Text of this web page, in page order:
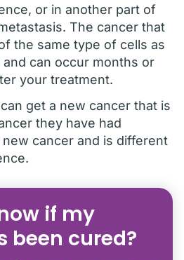
or in another part of
The cancer that
the same type of cells as
can occur months or
your treatment.
get a new cancer that is
they have had
cancer and is different
if my
been cured?